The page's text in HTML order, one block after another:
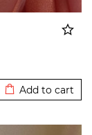
Add to cart